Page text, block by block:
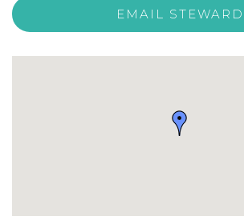
EMAIL STEWARD